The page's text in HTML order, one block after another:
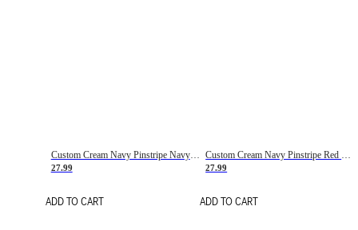
Custom Cream Navy Pinstripe Navy-Red Basketball Jersey
27.99
ADD TO CART
27.99
ADD TO CART